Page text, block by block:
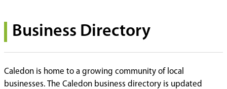
Business Directory
Caledon is home to a growing community of local
businesses. The Caledon business directory is updated